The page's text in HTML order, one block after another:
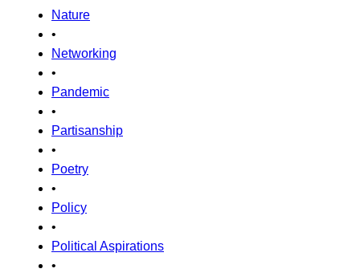
Nature
•
Networking
•
Pandemic
•
Partisanship
•
Poetry
•
Policy
•
Political Aspirations
•